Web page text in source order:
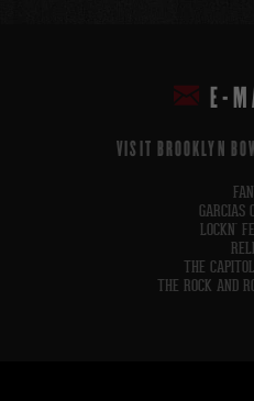
E-
VISIT BROOKLYN
GARCIAS
LOCKN'
THE
THE ROCK AND